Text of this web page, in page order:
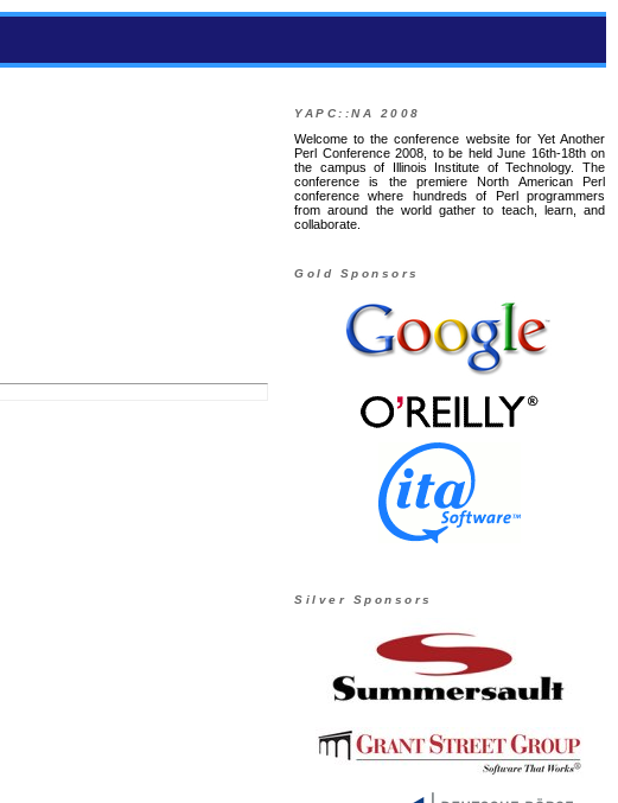
YAPC::NA 2008
Welcome to the conference website for Yet Another
Perl Conference 2008, to be held June 16th-18th on
the campus of Illinois Institute of Technology. The
conference is the premiere North American Perl
conference where hundreds of Perl programmers
from around the world gather to teach, learn, and
collaborate.
Gold Sponsors
Silver Sponsors